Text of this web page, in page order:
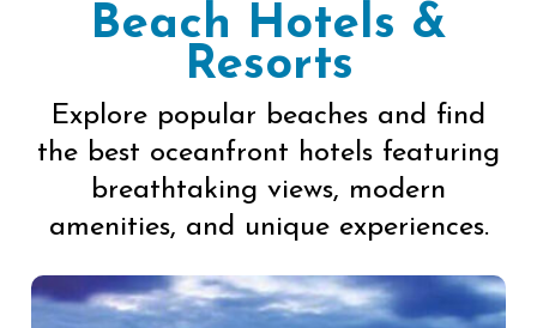
Beach Hotels &
Resorts
Explore popular beaches and find
the best oceanfront hotels featuring
breathtaking views, modern
amenities, and unique experiences.